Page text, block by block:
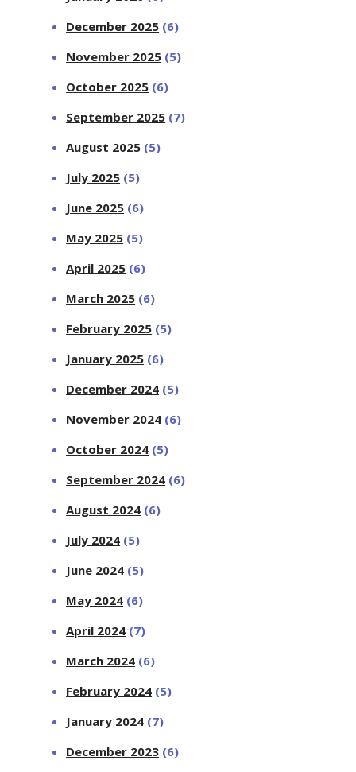
December 2025 (6)
November 2025 (5)
October 2025 (6)
September 2025 (7)
August 2025 (5)
July 2025 (5)
June 2025 (6)
May 2025 (5)
April 2025 (6)
March 2025 (6)
February 2025 (5)
January 2025 (6)
December 2024 (5)
November 2024 (6)
October 2024 (5)
September 2024 (6)
August 2024 (6)
July 2024 (5)
June 2024 (5)
May 2024 (6)
April 2024 (7)
March 2024 (6)
February 2024 (5)
January 2024 (7)
December 2023 (6)